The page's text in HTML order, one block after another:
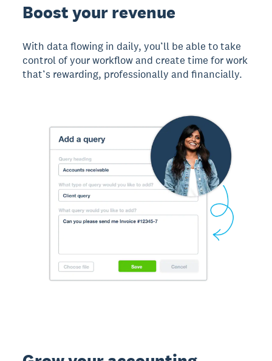
Boost your revenue
With data flowing in daily, you’ll be able to take
control of your workflow and create time for work
that’s rewarding, professionally and financially.